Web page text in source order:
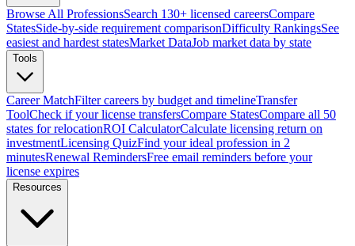
Browse All ProfessionsSearch 130+ licensed careersCompare
StatesSide-by-side requirement comparisonDifficulty RankingsSee
easiest and hardest statesMarket DataJob market data by state
Tools
Career MatchFilter careers by budget and timelineTransfer
ToolCheck if your license transfersCompare StatesCompare all 50
states for relocationROI CalculatorCalculate licensing return on
investmentLicensing QuizFind your ideal profession in 2
minutesRenewal RemindersFree email reminders before your
license expires
Resources